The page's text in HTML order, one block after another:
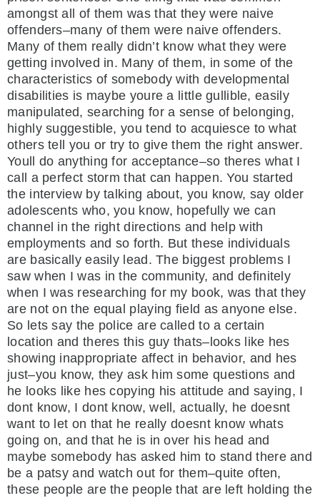
amongst all of them was that they were naive
offenders–many of them were naive offenders.
Many of them really didn’t know what they were
getting involved in. Many of them, in some of the
characteristics of somebody with developmental
disabilities is maybe youre a little gullible, easily
manipulated, searching for a sense of belonging,
highly suggestible, you tend to acquiesce to what
others tell you or try to give them the right answer.
Youll do anything for acceptance–so theres what I
call a perfect storm that can happen. You started
the interview by talking about, you know, say older
adolescents who, you know, hopefully we can
channel in the right directions and help with
employments and so forth. But these individuals
are basically easily lead. The biggest problems I
saw when I was in the community, and definitely
when I was researching for my book, was that they
are not on the equal playing field as anyone else.
So lets say the police are called to a certain
location and theres this guy thats–looks like hes
showing inappropriate affect in behavior, and hes
just–you know, they ask him some questions and
he looks like hes copying his attitude and saying, I
dont know, I dont know, well, actually, he doesnt
want to let on that he really doesnt know whats
going on, and that he is in over his head and
maybe somebody has asked him to stand there and
be a patsy and watch out for them–quite often,
these people are the people that are left holding the